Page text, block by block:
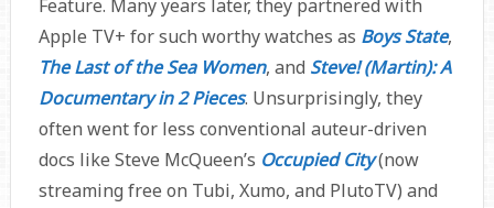
Feature. Many years later, they partnered with
Apple TV+ for such worthy watches as Boys State,
The Last of the Sea Women, and Steve! (Martin): A
Documentary in 2 Pieces. Unsurprisingly, they
often went for less conventional auteur-driven
docs like Steve McQueen’s Occupied City(now
streaming free on Tubi, Xumo, and PlutoTV) and